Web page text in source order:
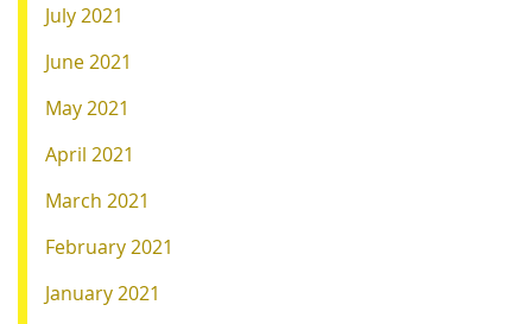
July 2021
June 2021
May 2021
April 2021
March 2021
February 2021
January 2021